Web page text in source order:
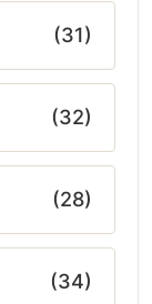
(31)
(32)
(28)
(34)